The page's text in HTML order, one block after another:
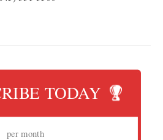
TODAY
per month